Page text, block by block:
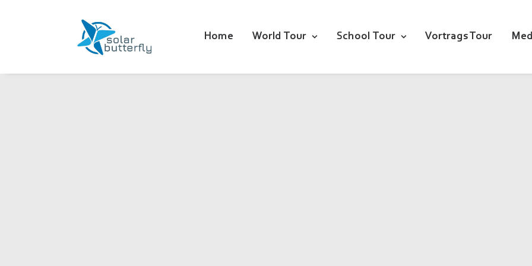
Home World Tour School Tour Vortrags Tour